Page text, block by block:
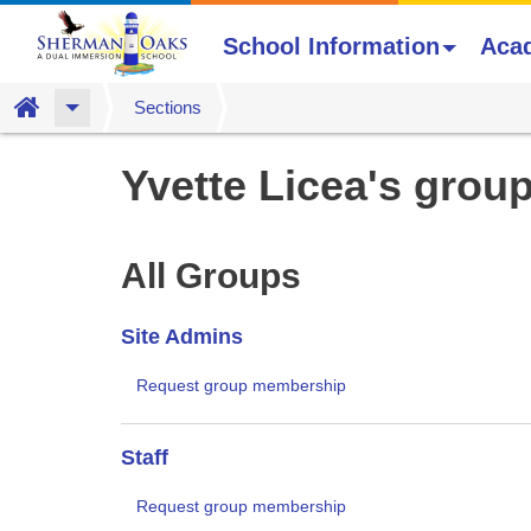
School Information
Home Sections
Yvette Licea's
All Groups
Site Admins
Request group membership
Staff
Request group membership